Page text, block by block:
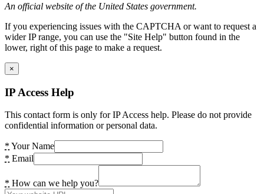
An official website of the United States government.
If you experiencing issues with the CAPTCHA or want to request a
wider IP range, you can use the "Site Help" button found in the
lower, right of this page to make a request.
×
IP Access Help
This contact form is only for IP Access help. Please do not provide
confidential information or personal data.
* Your Name
* Email
* How can we help you?